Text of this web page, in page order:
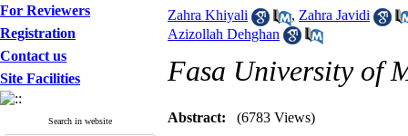
For Reviewers
Registration
Contact us
Site Facilities
Search in website
Zahra Khiyali , Zahra Javidi
Azizollah Dehghan
Fasa University of
Abstract: (6783 Views)